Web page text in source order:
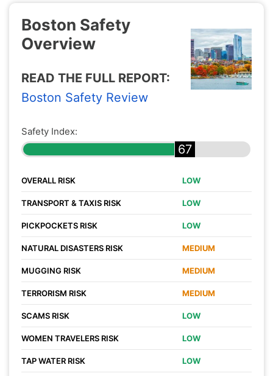
Boston Safety
Overview
READ THE FULL REPORT:
Boston Safety Review
Safety Index:
67
OVERALL RISK LOW
TRANSPORT & TAXIS RISK LOW
PICKPOCKETS RISK LOW
NATURAL DISASTERS RISK MEDIUM
MUGGING RISK MEDIUM
TERRORISM RISK MEDIUM
SCAMS RISK LOW
WOMEN TRAVELERS RISK LOW
TAP WATER RISK LOW